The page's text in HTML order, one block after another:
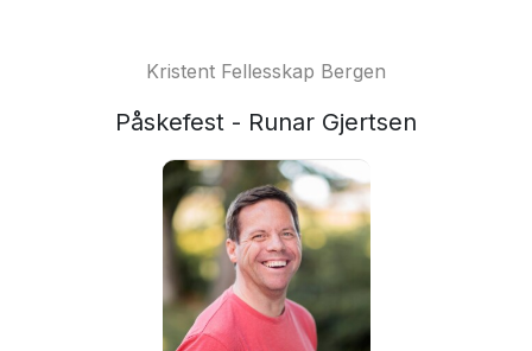
Kristent Fellesskap Bergen
Påskefest - Runar Gjertsen